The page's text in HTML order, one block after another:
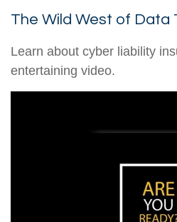
The Wild West of Data
Learn about cyber liability
entertaining video.